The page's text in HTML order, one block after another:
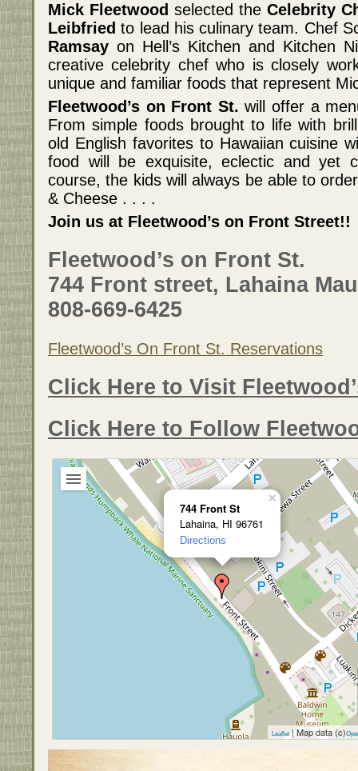
Mick Fleetwood selected the Celebrity
Leibfried to lead his culinary team. Chef
Ramsay on Hell’s Kitchen and Kitchen
creative celebrity chef who is closely
unique and familiar foods that represent
Fleetwood’s on Front St. will offer a
From simple foods brought to life with
old English favorites to Hawaiian cuisine
food will be exquisite, eclectic and yet
course, the kids will always be able to
& Cheese . . . .
Join us at Fleetwood’s on Front Street!!
Fleetwood’s on Front St.
744 Front street, Lahaina
808-669-6425
Fleetwood’s On Front St. Reservations
Click Here to Visit
Click Here to Follow
744 Front St
Lahaina, HI 96761
Directions
×
Leaflet| Map data (c)